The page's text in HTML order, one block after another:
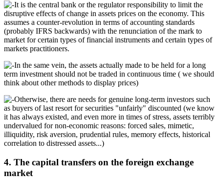
It is the central bank or the regulator responsibility to limit the
disruptive effects of change in assets prices on the economy. This
assumes a counter-revolution in terms of accounting standards
(probably IFRS backwards) with the renunciation of the mark to
market for certain types of financial instruments and certain types of
markets practitioners.
In the same vein, the assets actually made to be held for a long
term investment should not be traded in continuous time ( we should
think about other methods to display prices)
Otherwise, there are needs for genuine long-term investors such
as buyers of last resort for securities "unfairly" discounted (we know
it has always existed, and even more in times of stress, assets terribly
undervalued for non-economic reasons: forced sales, mimetic,
illiquidity, risk aversion, prudential rules, memory effects, historical
correlation to distressed assets...)
4. The capital transfers on the foreign exchange
market